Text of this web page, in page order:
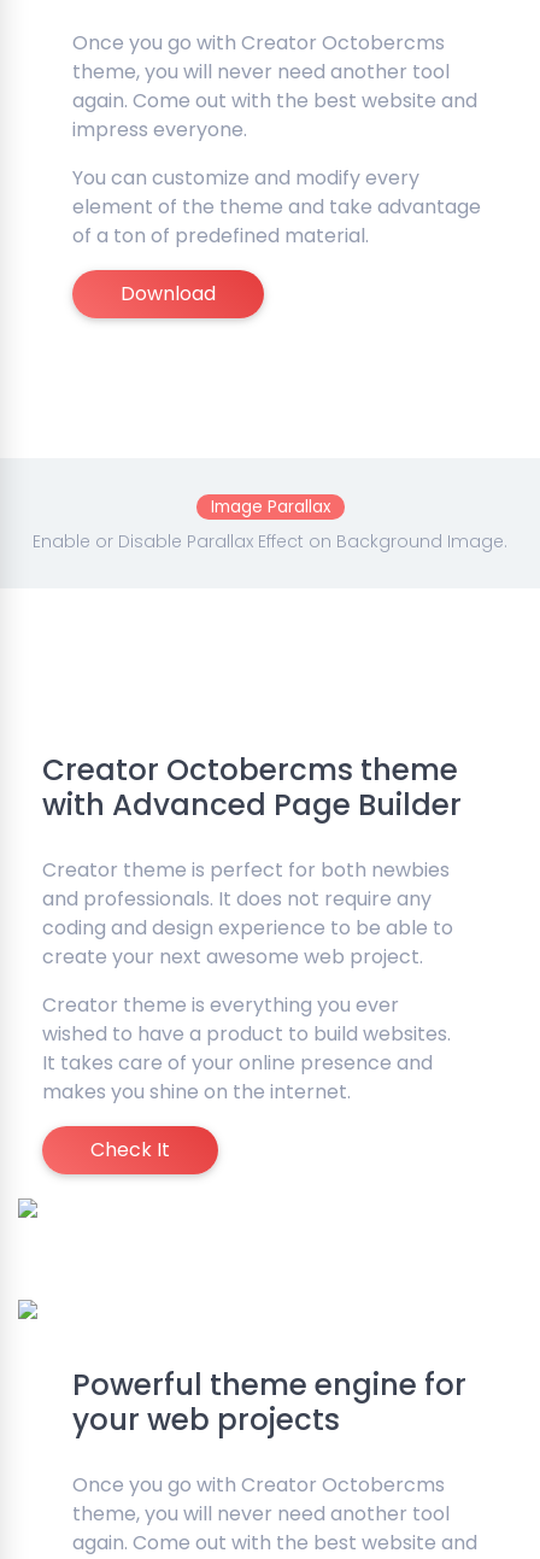
Once you go with Creator Octobercms
theme, you will never need another tool
again. Come out with the best website and
impress everyone.
You can customize and modify every
element of the theme and take advantage
of a ton of predefined material.
Download
Image Parallax
Enable or Disable Parallax Effect on Background Image.
Creator Octobercms theme
with Advanced Page Builder
Creator theme is perfect for both newbies
and professionals. It does not require any
coding and design experience to be able to
create your next awesome web project.
Creator theme is everything you ever
wished to have a product to build websites.
It takes care of your online presence and
makes you shine on the internet.
Check It
Powerful theme engine for
your web projects
Once you go with Creator Octobercms
theme, you will never need another tool
again. Come out with the best website and